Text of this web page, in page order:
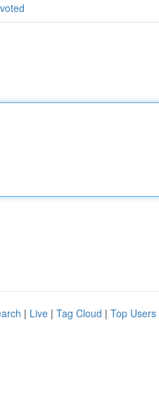
| Live | Tag Cloud | Top Users